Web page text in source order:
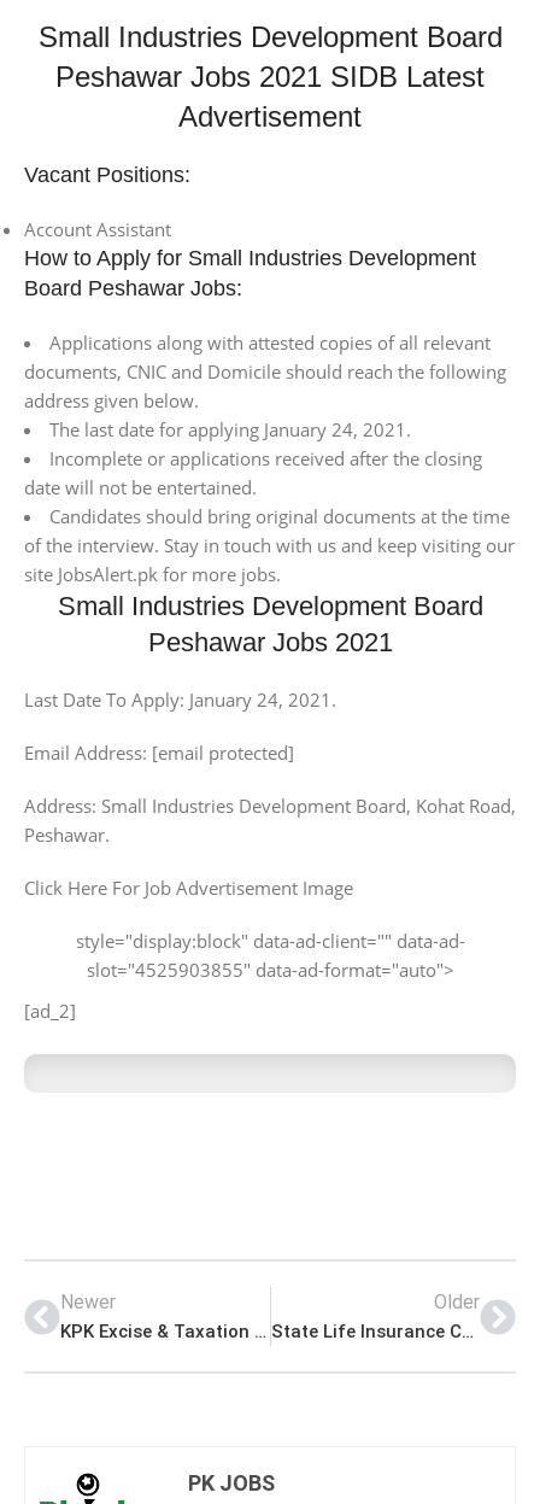
Small Industries Development Board
Peshawar Jobs 2021 SIDB Latest
Advertisement
Vacant Positions:
Account Assistant
How to Apply for Small Industries Development
Board Peshawar Jobs:
Applications along with attested copies of all relevant
documents, CNIC and Domicile should reach the following
address given below.
The last date for applying January 24, 2021.
Incomplete or applications received after the closing
date will not be entertained.
Candidates should bring original documents at the time
of the interview. Stay in touch with us and keep visiting our
site JobsAlert.pk for more jobs.
Small Industries Development Board
Peshawar Jobs 2021
Last Date To Apply: January 24, 2021.
Email Address: [email protected]
Address: Small Industries Development Board, Kohat Road,
Peshawar.
Click Here For Job Advertisement Image
style="display:block" data-ad-client="" data-ad-
slot="4525903855" data-ad-format="auto">
[ad_2]
Newer
KPK Excise & Taxation Department Jobs Application Form Download
Older
State Life Insurance Corporation of Pakistan Jobs for Sales Representatives
PK JOBS